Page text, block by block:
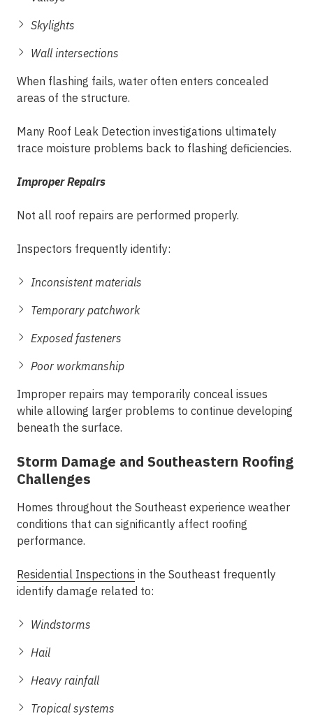
Skylights
Wall intersections
When flashing fails, water often enters concealed
areas of the structure.
Many Roof Leak Detection investigations ultimately
trace moisture problems back to flashing deficiencies.
Improper Repairs
Not all roof repairs are performed properly.
Inspectors frequently identify:
Inconsistent materials
Temporary patchwork
Exposed fasteners
Poor workmanship
Improper repairs may temporarily conceal issues
while allowing larger problems to continue developing
beneath the surface.
Storm Damage and Southeastern Roofing
Challenges
Homes throughout the Southeast experience weather
conditions that can significantly affect roofing
performance.
Residential Inspections in the Southeast frequently
identify damage related to:
Windstorms
Hail
Heavy rainfall
Tropical systems